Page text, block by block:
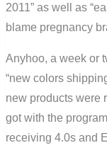
2011” as well as
blame pregnancy
Anyhoo, a week or
“new colors
new products were
got with the
receiving 4.0s and